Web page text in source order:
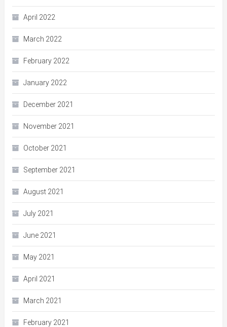
April 2022
March 2022
February 2022
January 2022
December 2021
November 2021
October 2021
September 2021
August 2021
July 2021
June 2021
May 2021
April 2021
March 2021
February 2021